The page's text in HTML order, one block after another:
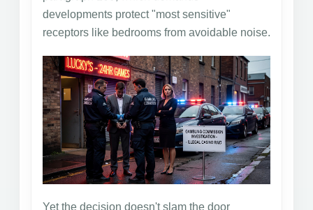
developments protect "most sensitive"
receptors like bedrooms from avoidable noise.
Yet the decision doesn't slam the door